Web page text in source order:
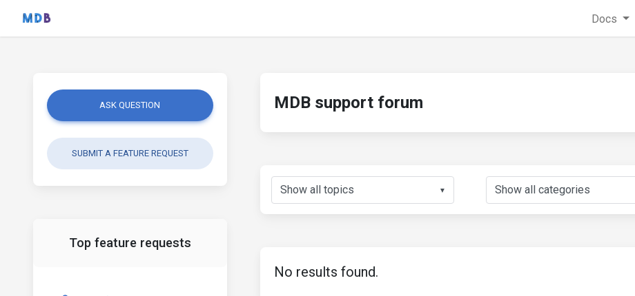
Docs
ASK QUESTION
SUBMIT A FEATURE REQUEST
Top feature requests
MDB support forum
▼
No results found.